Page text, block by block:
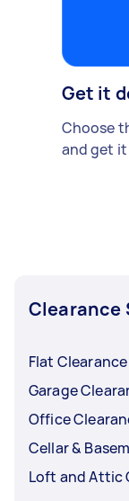
Get it
Choose
and get
Clearance
Flat Clearance
Garage
Office
Cellar &
Loft and Attic